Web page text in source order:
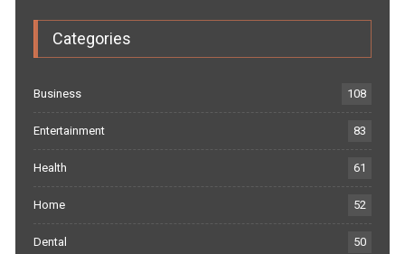
Categories
Business 108
Entertainment 83
Health 61
Home 52
Dental 50